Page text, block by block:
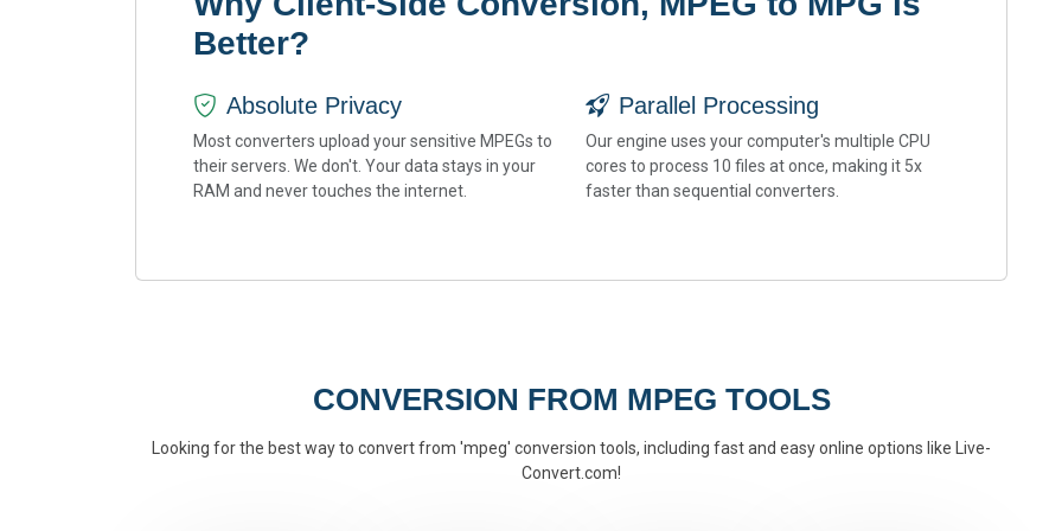
Better?
Absolute Privacy
Most converters upload your sensitive MPEGs to
their servers. We don't. Your data stays in your
RAM and never touches the internet.
Parallel Processing
Our engine uses your computer's multiple CPU
cores to process 10 files at once, making it 5x
faster than sequential converters.
CONVERSION FROM MPEG TOOLS
Looking for the best way to convert from 'mpeg' conversion tools, including fast and easy online options like Live-
Convert.com!